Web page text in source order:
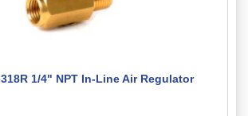
1/4" NPT In-Line Air Regulator